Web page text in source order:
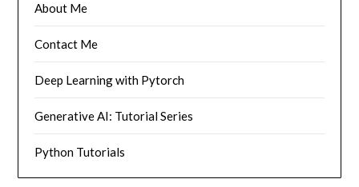
About Me
Contact Me
Deep Learning with Pytorch
Generative AI: Tutorial Series
Python Tutorials